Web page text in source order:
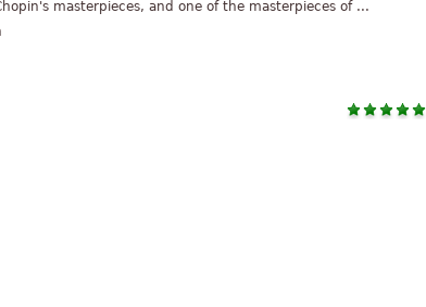
masterpieces, and one of the masterpieces of ...